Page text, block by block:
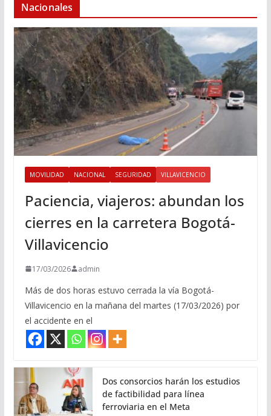
Nacionales
MOVILIDAD NACIONAL SEGURIDAD VILLAVICENCIO
Paciencia, viajeros: abundan los
cierres en la carretera Bogotá-
Villavicencio
17/03/2026 admin
Más de dos horas estuvo cerrada la vía Bogotá-
Villavicencio en la mañana del martes (17/03/2026) por
el accidente en el
Dos consorcios harán los estudios
de factibilidad para línea
ferroviaria en el Meta